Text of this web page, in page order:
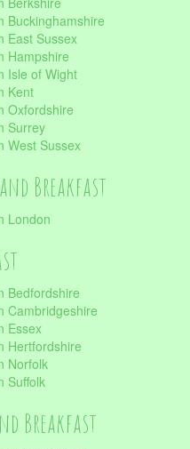
Buckinghamshire
East Sussex
Hampshire
Isle of Wight
Kent
Oxfordshire
Surrey
West Sussex
Breakfast
London
Bedfordshire
Cambridgeshire
Essex
Hertfordshire
Norfolk
Suffolk
Breakfast